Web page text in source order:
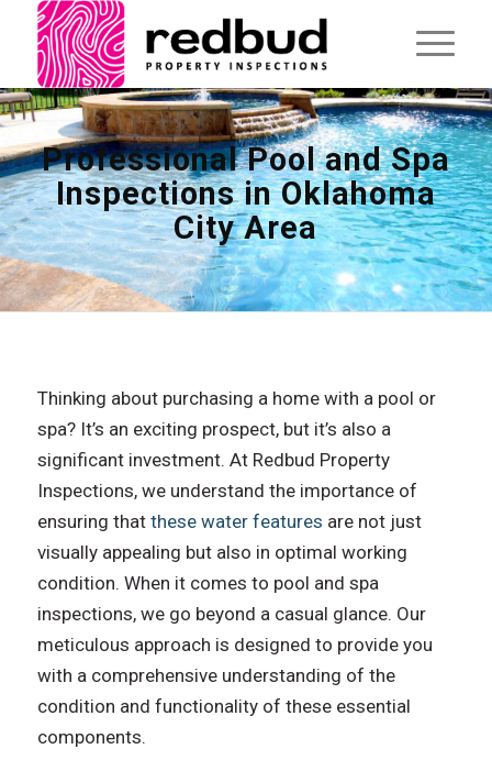
Professional Pool and Spa
Inspections in Oklahoma
City Area
Thinking about purchasing a home with a pool or
spa? It’s an exciting prospect, but it’s also a
significant investment. At Redbud Property
Inspections, we understand the importance of
ensuring that these water features are not just
visually appealing but also in optimal working
condition. When it comes to pool and spa
inspections, we go beyond a casual glance. Our
meticulous approach is designed to provide you
with a comprehensive understanding of the
condition and functionality of these essential
components.